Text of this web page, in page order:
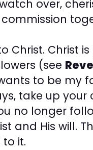
over,
Christ. Christ
(see
to be my
take up
no longer
and His will.
it.